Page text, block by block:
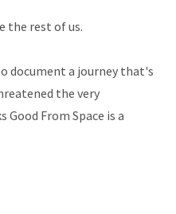
the rest of us.
document a journey that's
the very
From Space is a